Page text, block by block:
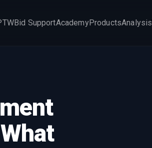
Bid SupportAcademyProductsAnalysis